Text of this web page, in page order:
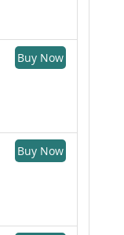
Buy Now
Buy Now